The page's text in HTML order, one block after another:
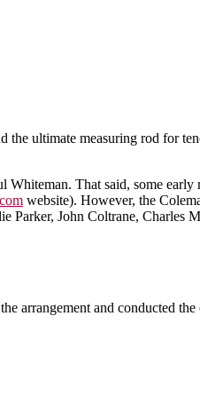
the ultimate measuring rod for
That said, some
website). However, the
Parker, John Coltrane, Charles
arrangement and conducted the